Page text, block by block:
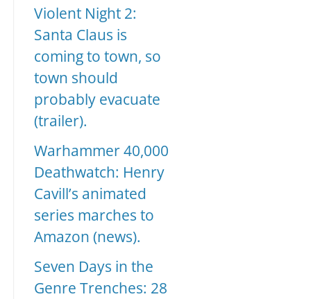
Violent Night 2:
Santa Claus is
coming to town, so
town should
probably evacuate
(trailer).
Warhammer 40,000
Deathwatch: Henry
Cavill’s animated
series marches to
Amazon (news).
Seven Days in the
Genre Trenches: 28